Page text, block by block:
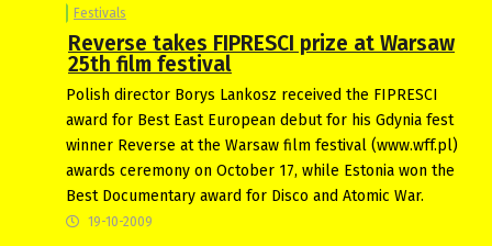
Festivals
Reverse takes FIPRESCI prize at Warsaw
25th film festival
Polish director Borys Lankosz received the FIPRESCI
award for Best East European debut for his Gdynia fest
winner Reverse at the Warsaw film festival (www.wff.pl)
awards ceremony on October 17, while Estonia won the
Best Documentary award for Disco and Atomic War.
19-10-2009